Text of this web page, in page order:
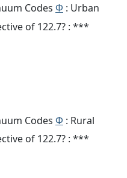
Codes Φ : Urban
of 122.7? : ***
Codes Φ : Rural
of 122.7? : ***